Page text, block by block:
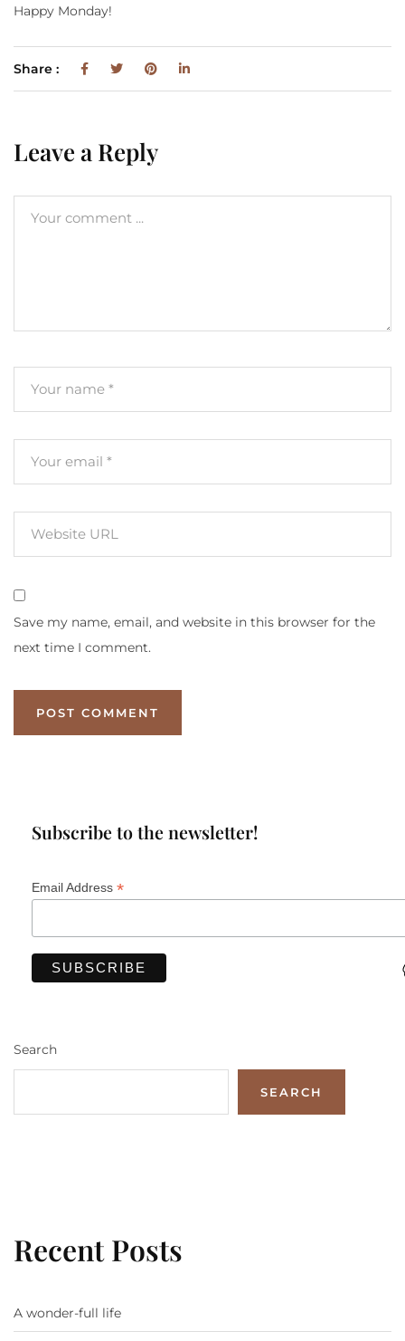
Happy Monday!
Share :
Leave a Reply
Save my name, email, and website in this browser for the
next time I comment.
Subscribe to the newsletter!
Email Address *
Search
SEARCH
Recent Posts
A wonder-full life